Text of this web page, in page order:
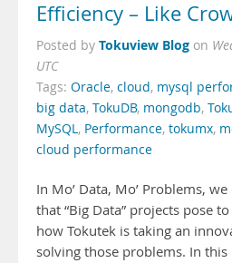
Efficiency – Like
Posted by Tokuview Blog on
UTC
Tags: Oracle, cloud, mysql
big data, TokuDB, mongodb,
MySQL, Performance, tokumx,
cloud performance
In Mo’ Data, Mo’ Problems,
that “Big Data” projects pose
how Tokutek is taking an
solving those problems. In this